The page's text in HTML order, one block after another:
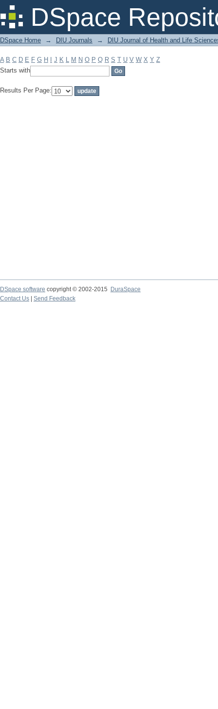
DSpace
Filter by: Subject
DSpace Home → DIU Journals → DIU Journal of Health and Life
A B C D E F G H J K L M N O P Q R S T U V W X Y Z
Starts with
Results Per Page:
DSpace software copyright © 2002-2015
DuraSpace
Contact Us
Send Feedback